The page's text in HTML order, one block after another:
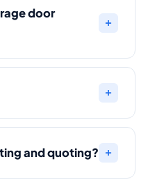
door
and quoting?